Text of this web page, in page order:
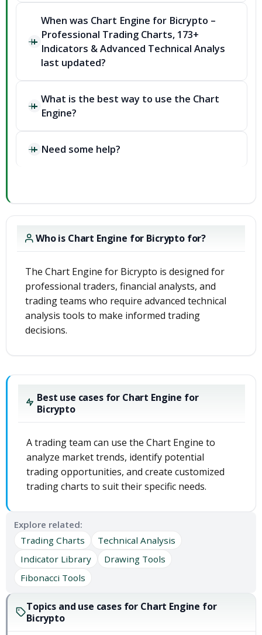
When was Chart Engine for Bicrypto –
Professional Trading Charts, 173+
Indicators & Advanced Technical Analys
last updated?
What is the best way to use the Chart
Engine?
Need some help?
Who is Chart Engine for Bicrypto for?
The Chart Engine for Bicrypto is designed for
professional traders, financial analysts, and
trading teams who require advanced technical
analysis tools to make informed trading
decisions.
Best use cases for Chart Engine for
Bicrypto
A trading team can use the Chart Engine to
analyze market trends, identify potential
trading opportunities, and create customized
trading charts to suit their specific needs.
Explore related:
Trading Charts
Technical Analysis
Indicator Library
Drawing Tools
Fibonacci Tools
Topics and use cases for Chart Engine for
Bicrypto